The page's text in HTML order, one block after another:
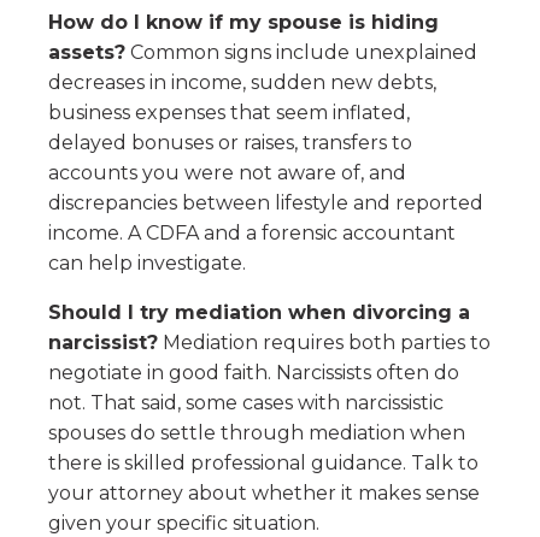
How do I know if my spouse is hiding
assets? Common signs include unexplained
decreases in income, sudden new debts,
business expenses that seem inflated,
delayed bonuses or raises, transfers to
accounts you were not aware of, and
discrepancies between lifestyle and reported
income. A CDFA and a forensic accountant
can help investigate.
Should I try mediation when divorcing a
narcissist? Mediation requires both parties to
negotiate in good faith. Narcissists often do
not. That said, some cases with narcissistic
spouses do settle through mediation when
there is skilled professional guidance. Talk to
your attorney about whether it makes sense
given your specific situation.